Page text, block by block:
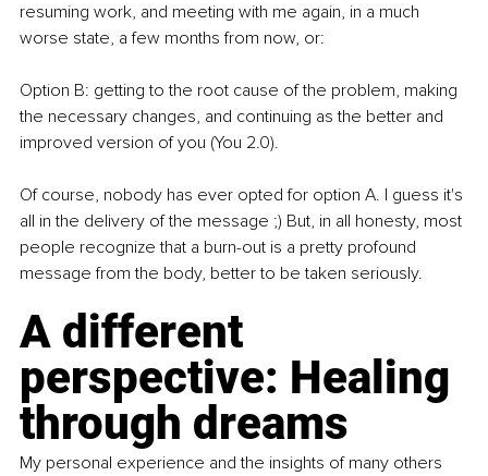
resuming work, and meeting with me again, in a much
worse state, a few months from now, or:
Option B: getting to the root cause of the problem, making
the necessary changes, and continuing as the better and
improved version of you (You 2.0).
Of course, nobody has ever opted for option A. I guess it's
all in the delivery of the message ;) But, in all honesty, most
people recognize that a burn-out is a pretty profound
message from the body, better to be taken seriously.
A different
perspective: Healing
through dreams
My personal experience and the insights of many others